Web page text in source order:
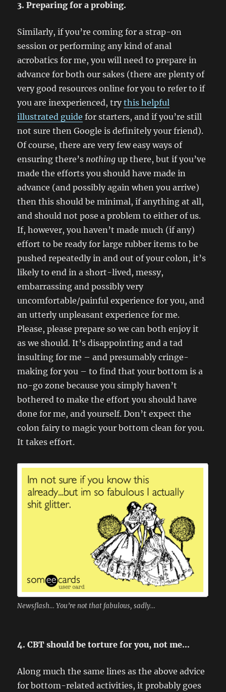
3. Preparing for a probing.
Similarly, if you’re coming for a strap-on
session or performing any kind of anal
acrobatics for me, you will need to prepare in
advance for both our sakes (there are plenty of
very good resources online for you to refer to if
you are inexperienced, trythis helpful
illustrated guide for starters, and if you’re still
not sure then Google is definitely your friend).
Of course, there are very few easy ways of
ensuring there’s nothing up there, but if you’ve
made the efforts you should have made in
advance (and possibly again when you arrive)
then this should be minimal, if anything at all,
and should not pose a problem to either of us.
If, however, you haven’t made much (if any)
effort to be ready for large rubber items to be
pushed repeatedly in and out of your colon, it’s
likely to end in a short-lived, messy,
embarrassing and possibly very
uncomfortable/painful experience for you, and
an utterly unpleasant experience for me.
Please, please prepare so we can both enjoy it
as we should. It’s disappointing and a tad
insulting for me – and presumably cringe-
making for you – to find that your bottom is a
no-go zone because you simply haven’t
bothered to make the effort you should have
done for me, and yourself. Don’t expect the
colon fairy to magic your bottom clean for you.
It takes effort.
Newsflash… You’re not that fabulous, sadly…
4. CBT should be torture for you, not me…
Along much the same lines as the above advice
for bottom-related activities, it probably goes